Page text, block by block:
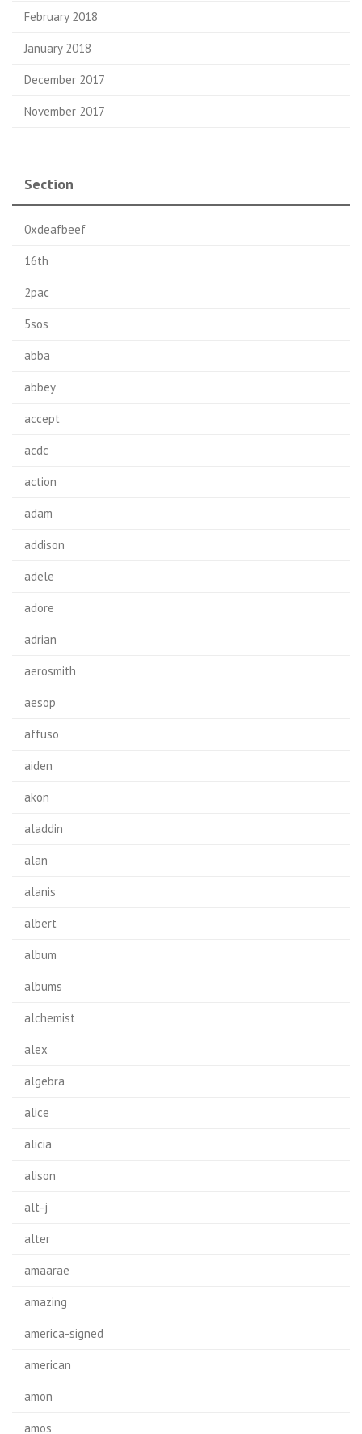
February 2018
January 2018
December 2017
November 2017
Section
0xdeafbeef
16th
2pac
5sos
abba
abbey
accept
acdc
action
adam
addison
adele
adore
adrian
aerosmith
aesop
affuso
aiden
akon
aladdin
alan
alanis
albert
album
albums
alchemist
alex
algebra
alice
alicia
alison
alt-j
alter
amaarae
amazing
america-signed
american
amon
amos